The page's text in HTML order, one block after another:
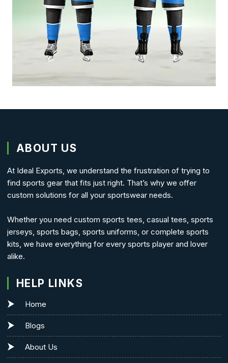
ABOUT US
At Ideal Exports, we understand the frustration of trying to
find sports gear that fits just right. That’s why we offer
custom solutions for all your sportswear needs.
Whether you need custom sports tees, casual tees, sports
jerseys, sports bags, sports uniforms, or complete sports
kits, we have everything for every sports player and lover
alike.
HELP LINKS
Home
Blogs
About Us